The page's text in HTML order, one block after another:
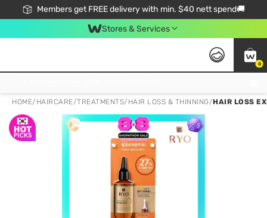
Members get FREE delivery with min. $40 nett spend🚚
Stores & Services
0
HOME/ HAIRCARE/TREATMENTS/ HAIR LOSS & THINNING/HAIR LOSS